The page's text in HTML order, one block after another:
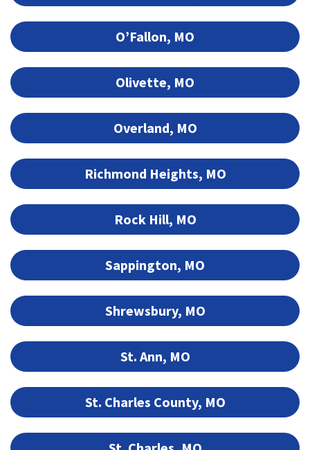
O’Fallon, MO
Olivette, MO
Overland, MO
Richmond Heights, MO
Rock Hill, MO
Sappington, MO
Shrewsbury, MO
St. Ann, MO
St. Charles County, MO